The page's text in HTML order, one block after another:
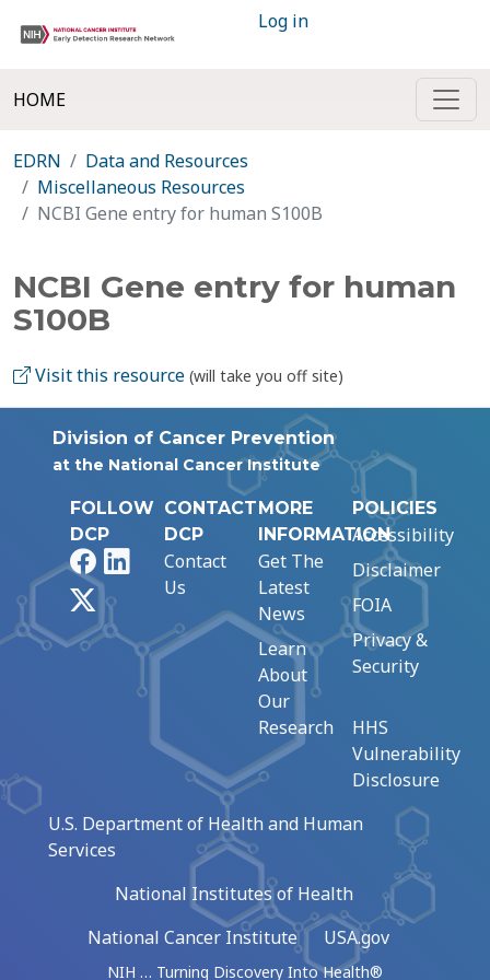
Log in
HOME
EDRN
Data and Resources
Miscellaneous Resources
NCBI Gene entry for human S100B
NCBI Gene entry for human
S100B
Visit this resource (will take you off site)
Division of Cancer Prevention
at the National Cancer Institute
FOLLOW
DCP
FacebookLinkedIn
CONTACT
DCP
Contact
Us
MORE
INFORMATION
Get The
Latest
News
Learn
About
Our
Research
POLICIES
Accessibility
Disclaimer
FOIA
Privacy &
Security
HHS
Vulnerability
Disclosure
U.S. Department of Health and Human
Services
National Institutes of Health
National Cancer Institute
USA.gov
NIH … Turning Discovery Into Health®